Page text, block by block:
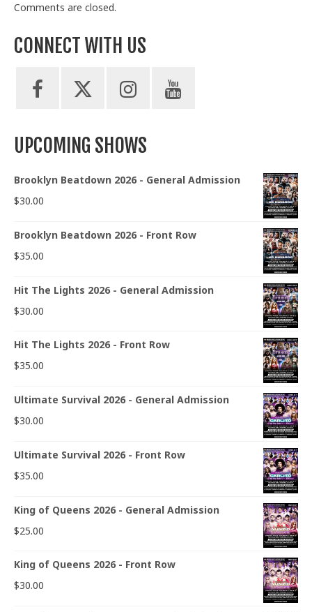
Comments are closed.
CONNECT WITH US
UPCOMING SHOWS
Brooklyn Beatdown 2026 - General Admission
$30.00
Brooklyn Beatdown 2026 - Front Row
$35.00
Hit The Lights 2026 - General Admission
$30.00
Hit The Lights 2026 - Front Row
$35.00
Ultimate Survival 2026 - General Admission
$30.00
Ultimate Survival 2026 - Front Row
$35.00
King of Queens 2026 - General Admission
$25.00
King of Queens 2026 - Front Row
$30.00